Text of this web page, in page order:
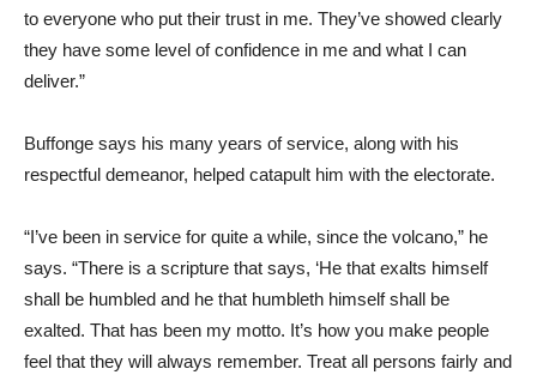
to everyone who put their trust in me. They’ve showed clearly
they have some level of confidence in me and what I can
deliver.”
Buffonge says his many years of service, along with his
respectful demeanor, helped catapult him with the electorate.
“I’ve been in service for quite a while, since the volcano,” he
says. “There is a scripture that says, ‘He that exalts himself
shall be humbled and he that humbleth himself shall be
exalted. That has been my motto. It’s how you make people
feel that they will always remember. Treat all persons fairly and